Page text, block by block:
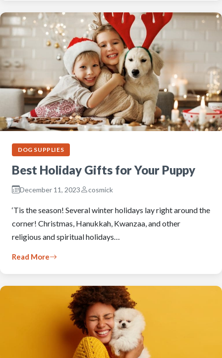
DOG SUPPLIES
Best Holiday Gifts for Your Puppy
December 11, 2023 cosmick
‘Tis the season! Several winter holidays lay right around the
corner! Christmas, Hanukkah, Kwanzaa, and other
religious and spiritual holidays…
Read More